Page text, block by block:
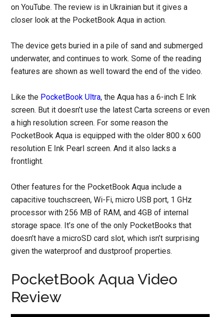
on YouTube. The review is in Ukrainian but it gives a
closer look at the PocketBook Aqua in action.
The device gets buried in a pile of sand and submerged
underwater, and continues to work. Some of the reading
features are shown as well toward the end of the video.
Like the PocketBook Ultra, the Aqua has a 6-inch E Ink
screen. But it doesn’t use the latest Carta screens or even
a high resolution screen. For some reason the
PocketBook Aqua is equipped with the older 800 x 600
resolution E Ink Pearl screen. And it also lacks a
frontlight.
Other features for the PocketBook Aqua include a
capacitive touchscreen, Wi-Fi, micro USB port, 1 GHz
processor with 256 MB of RAM, and 4GB of internal
storage space. It’s one of the only PocketBooks that
doesn’t have a microSD card slot, which isn’t surprising
given the waterproof and dustproof properties.
PocketBook Aqua Video
Review